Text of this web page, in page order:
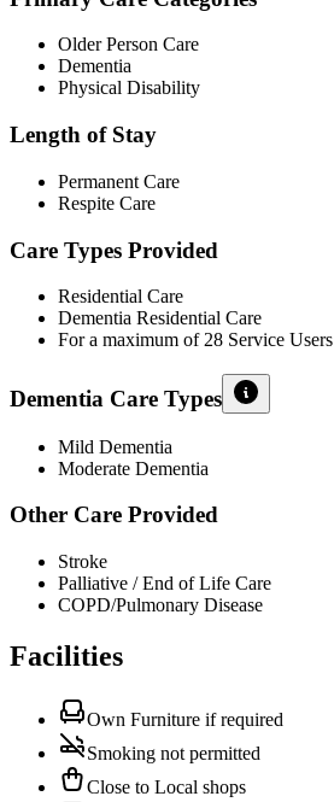
Older Person Care
Dementia
Physical Disability
Length of Stay
Permanent Care
Respite Care
Care Types Provided
Residential Care
Dementia Residential Care
For a maximum of 28 Service Users
Dementia Care Types
Mild Dementia
Moderate Dementia
Other Care Provided
Stroke
Palliative / End of Life Care
COPD/Pulmonary Disease
Facilities
Own Furniture if required
Smoking not permitted
Close to Local shops